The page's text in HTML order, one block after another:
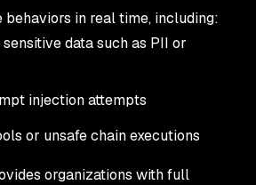
behaviors in real time, including:
data such as PII or
injection attempts
or unsafe chain executions
organizations with full